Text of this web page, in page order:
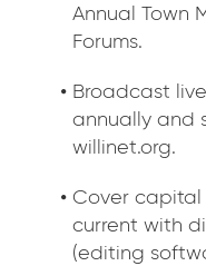
Annual Town
Forums.
Broadcast
annually and
willinet.org.
Cover capital
current with
(editing